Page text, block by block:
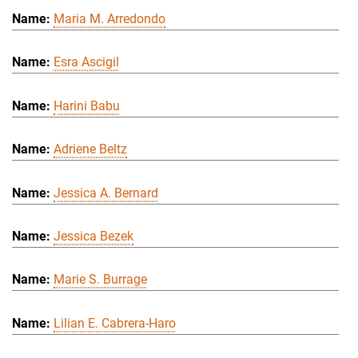
Maria M. Arredondo
Esra Ascigil
Harini Babu
Adriene Beltz
Jessica A. Bernard
Jessica Bezek
Marie S. Burrage
Lilian E. Cabrera-Haro